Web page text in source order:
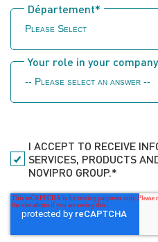
Département*
Your role in your company
I ACCEPT TO RECEIVE
SERVICES, PRODUCTS
NOVIPRO GROUP.*